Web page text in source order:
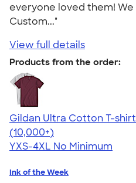
everyone loved them!
Custom..."
View full details
Products from the order:
Gildan Ultra Cotton T-shirt
4.64
304320
(10,000+)
YXS-4XL No Minimum
Ink of the Week